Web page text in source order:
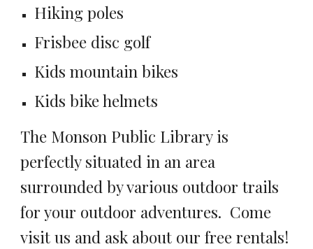
Hiking poles
Frisbee disc golf
Kids mountain bikes
Kids bike helmets
The Monson Public Library is
perfectly situated in an area
surrounded by various outdoor trails
for your outdoor adventures. Come
visit us and ask about our free rentals!